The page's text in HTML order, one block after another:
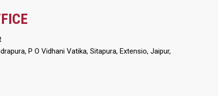
P O Vidhani Vatika, Sitapura, Extensio, Jaipur,